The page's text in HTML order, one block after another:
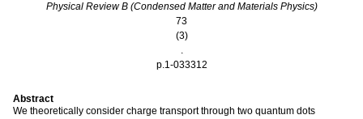
Physical Review B (Condensed Matter and Materials Physics)
73
(3)
.
p.1-033312
Abstract
We theoretically consider charge transport through two quantum dots